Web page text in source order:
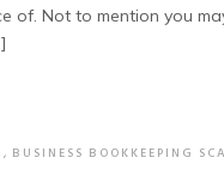
of. Not to mention you
, BUSINESS BOOKKEEPING